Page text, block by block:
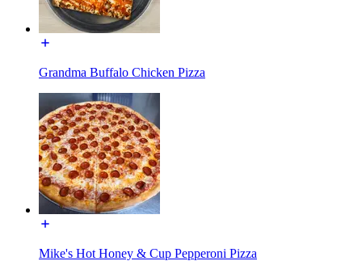
Grandma Buffalo Chicken Pizza
Mike's Hot Honey & Cup Pepperoni Pizza